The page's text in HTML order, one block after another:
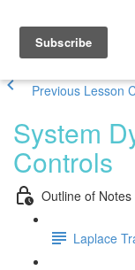
Previous Lesson
System
Controls
Outline of
Laplace